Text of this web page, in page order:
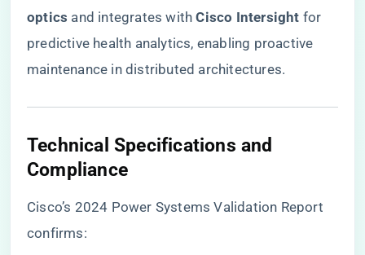
optics​ ​ and integrates with ​​Cisco Intersight​ ​ for
predictive health analytics, enabling proactive
maintenance in distributed architectures.
​Technical Specifications and
Compliance​
Cisco’s 2024 Power Systems Validation Report
confirms: